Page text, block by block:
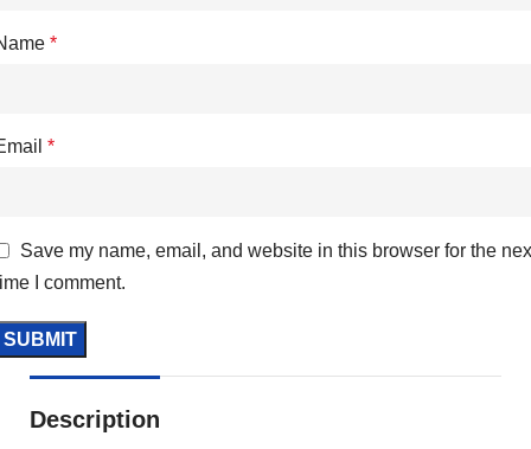
*
*
Save my name, email, and website in this browser for the
I comment.
Description